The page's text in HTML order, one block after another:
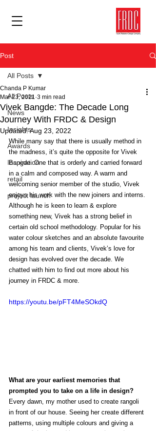
Post
All Posts
News
Insights
Awards
Inspiration
retail
project launch
All Posts
Vivek Bangde: The Decade Long
Journey With FRDC & Design
Chanda P Kumar
Mar 23, 2021 3 min read
Updated:Aug 23, 2022
While many say that there is usually method in
the madness, it’s quite the opposite for Vivek
Bangde. One that is orderly and carried forward
in a calm and composed way. A warm and
welcoming senior member of the studio, Vivek
enjoys his work with the new joiners and interns.
Although he is keen to learn & explore
something new, Vivek has a strong belief in
certain old school methodology. Popular for his
water colour sketches and an absolute favourite
among his team and clients, Vivek’s love for
design has evolved over the decade. We
chatted with him to find out more about his
journey in FRDC & more.
https://youtu.be/pFT4MeSOkdQ
What are your earliest memories that
prompted you to take on a life in design?
Every dawn, my mother used to create rangoli
in front of our house. Seeing her create different
patterns, using multiple colours and giving a